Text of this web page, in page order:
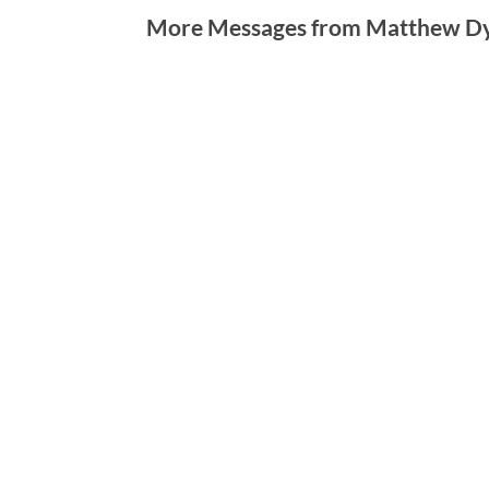
More Messages from Matthew